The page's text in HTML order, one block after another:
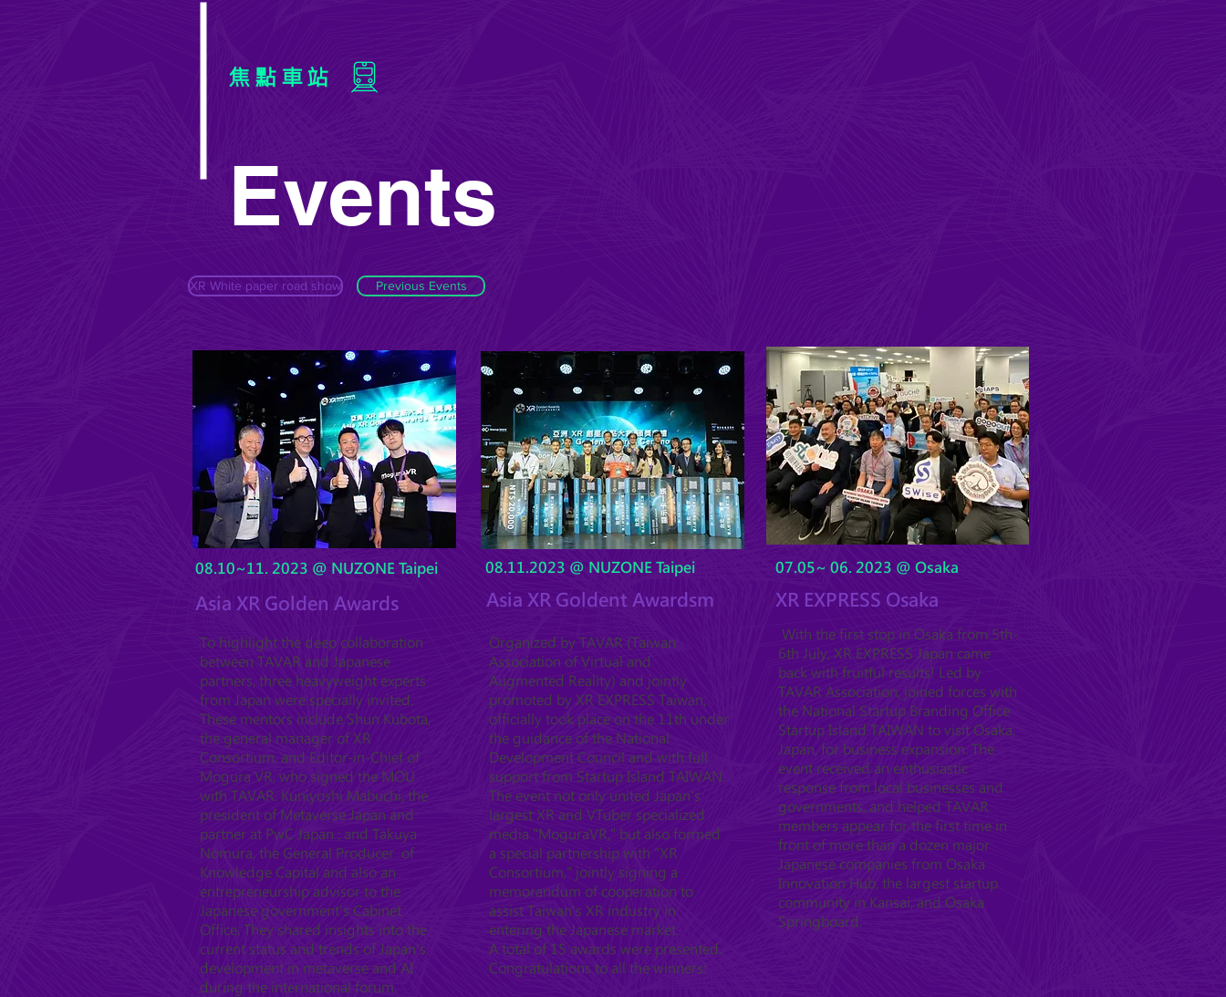
焦點車站
Events
XR White paper road show Previous Events
08.10~11. 2023 @ NUZONE Taipei
Asia XR Golden Awards
To highlight the deep collaboration
between TAVAR and Japanese
partners, three heavyweight experts
from Japan were specially invited.
These mentors include Shun Kubota,
the general manager of XR
Consortium, and Editor-in-Chief of
Mogura VR, who signed the MOU
with TAVAR. Kuniyoshi Mabuchi, the
president of Metaverse Japan and
partner at PwC Japan ; and Takuya
Nomura, the General Producer of
Knowledge Capital and also an
entrepreneurship advisor to the
Japanese government's Cabinet
Office. They shared insights into the
current status and trends of Japan's
development in metaverse and AI
during the international forum.
08.11.2023 @ NUZONE Taipei
Asia XR Goldent Awardsm
Organized by TAVAR (Taiwan
Association of Virtual and
Augmented Reality) and jointly
promoted by XR EXPRESS Taiwan,
officially took place on the 11th under
the guidance of the National
Development Council and with full
support from Startup Island TAIWAN.
The event not only united Japan's
largest XR and VTuber specialized
media "MoguraVR," but also formed
a special partnership with "XR
Consortium," jointly signing a
memorandum of cooperation to
assist Taiwan's XR industry in
entering the Japanese market.
A total of 15 awards were presented.
Congratulations to all the winners!
07.05~ 06. 2023 @ Osaka
XR EXPRESS Osaka
With the first stop in Osaka from 5th-
6th July, XR EXPRESS Japan came
back with fruitful results! Led by
TAVAR Association, joined forces with
the National Startup Branding Office
Startup Island TAIWAN to visit Osaka,
Japan, for business expansion. The
event received an enthusiastic
response from local businesses and
governments, and helped TAVAR
members appear for the first time in
front of more than a dozen major
Japanese companies from Osaka
Innovation Hub, the largest startup
community in Kansai, and Osaka
Springboard.